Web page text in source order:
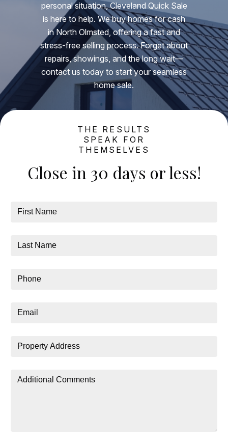
personal situation, Cleveland Quick Sale
is here to help. We buy homes for cash
in North Olmsted, offering a fast and
stress-free selling process. Forget about
repairs, showings, and the long wait—
contact us today to start your seamless
home sale.
THE RESULTS
SPEAK FOR
THEMSELVES
Close in 30 days or less!
First
Name
Last
Name
Phone
Email
Property
Address
Additional
Comments